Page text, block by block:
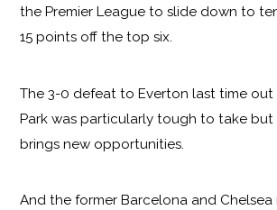
the Premier League to slide down to
15 points off the top six.
The 3-0 defeat to Everton last time out
Park was particularly tough to take but
brings new opportunities.
And the former Barcelona and Chelsea